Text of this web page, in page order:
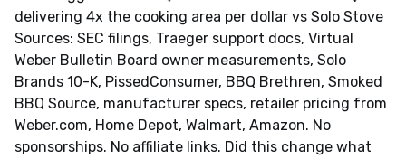
delivering 4x the cooking area per dollar vs Solo Stove
Sources: SEC filings, Traeger support docs, Virtual
Weber Bulletin Board owner measurements, Solo
Brands 10-K, PissedConsumer, BBQ Brethren, Smoked
BBQ Source, manufacturer specs, retailer pricing from
Weber.com, Home Depot, Walmart, Amazon. No
sponsorships. No affiliate links. Did this change what